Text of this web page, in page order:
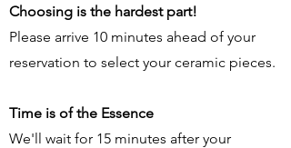
Choosing is the hardest part!
Please arrive 10 minutes ahead of your
reservation to select your ceramic pieces.
Time is of the Essence
We'll wait for 15 minutes after your